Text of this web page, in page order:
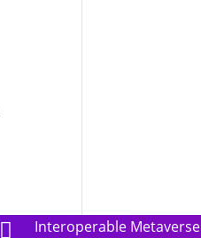
 Interoperable Metaverse